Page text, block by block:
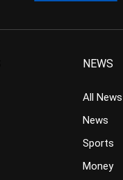
NEWS
All News
News
Sports
Money